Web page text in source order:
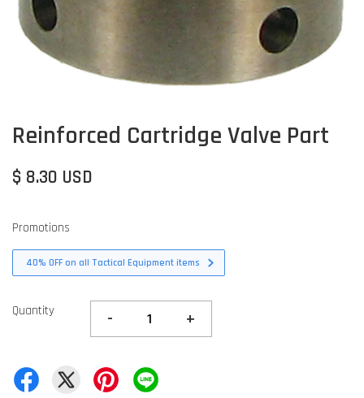
Reinforced Cartridge Valve Part
$ 8.30 USD
Promotions
40% OFF on all Tactical Equipment items
Quantity - +